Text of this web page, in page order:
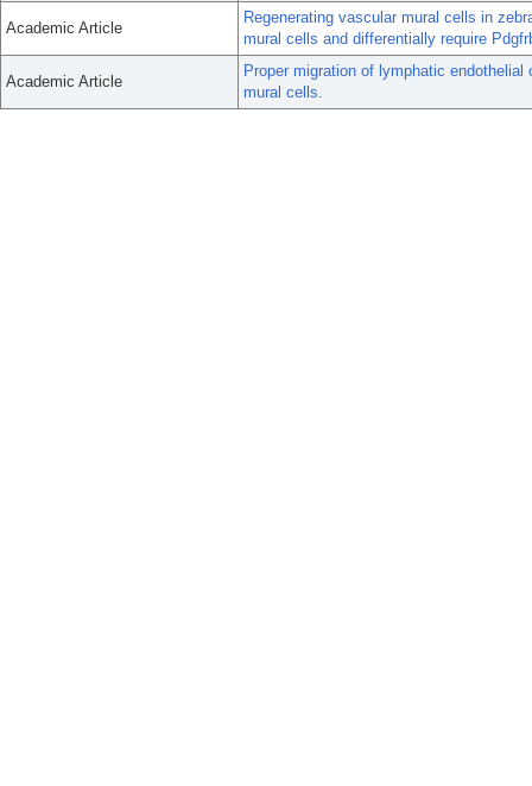
Academic Article
Regenerating vascular mural cells in
mural cells and differentially require
Academic Article
Proper migration of lymphatic
mural cells.